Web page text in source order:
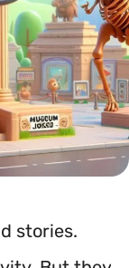
stories.